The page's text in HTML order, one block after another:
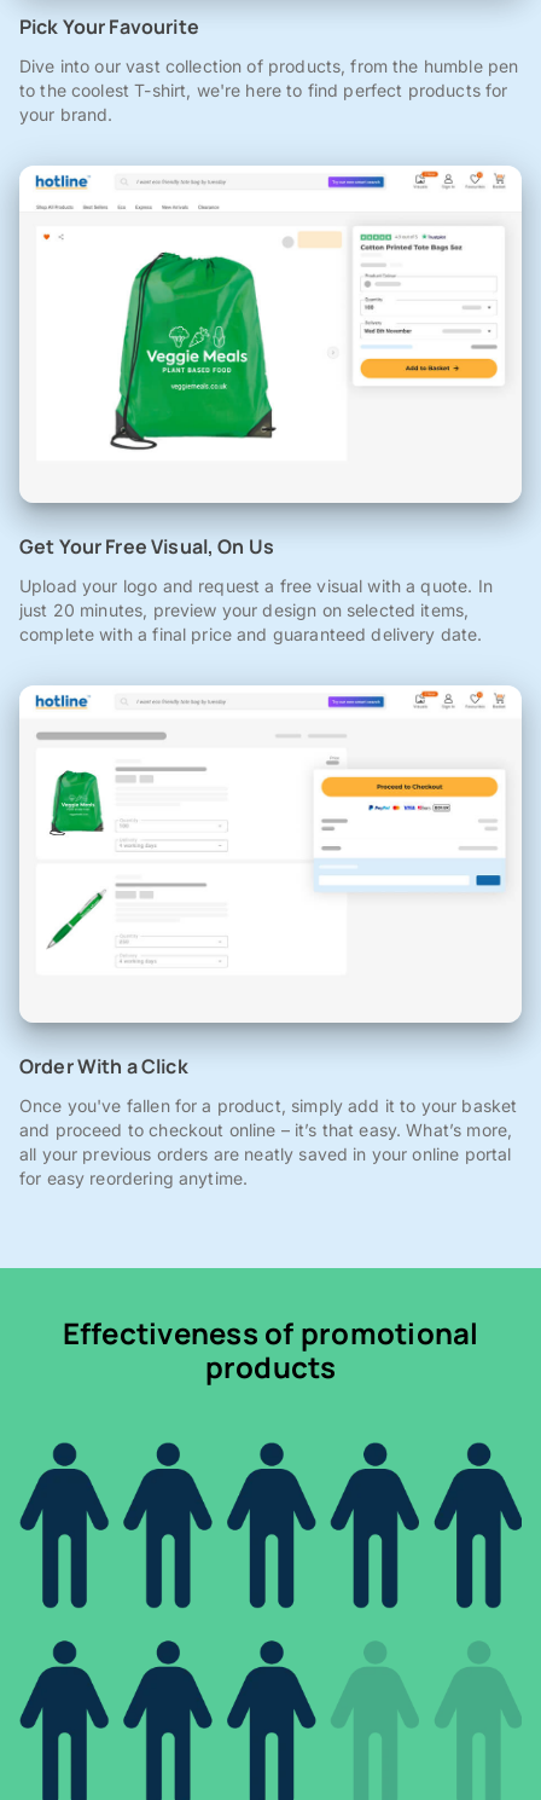
Pick Your Favourite
Dive into our vast collection of products, from the humble pen
to the coolest T-shirt, we're here to find perfect products for
your brand.
Get Your Free Visual, On Us
Upload your logo and request a free visual with a quote. In
just 20 minutes, preview your design on selected items,
complete with a final price and guaranteed delivery date.
Order With a Click
Once you've fallen for a product, simply add it to your basket
and proceed to checkout online – it’s that easy. What’s more,
all your previous orders are neatly saved in your online portal
for easy reordering anytime.
Effectiveness of promotional
products